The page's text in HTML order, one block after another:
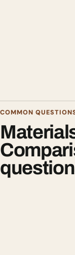
COMMON